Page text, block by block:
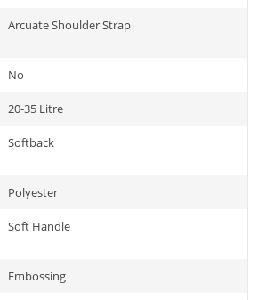
Arcuate Shoulder Strap
No
20-35 Litre
Softback
Polyester
Soft Handle
Embossing